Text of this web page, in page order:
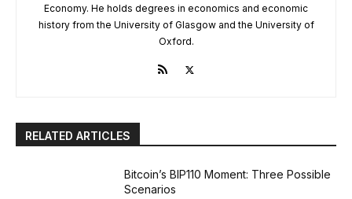
Economy. He holds degrees in economics and economic
history from the University of Glasgow and the University of
Oxford.
RELATED ARTICLES
Bitcoin’s BIP110 Moment: Three Possible
Scenarios